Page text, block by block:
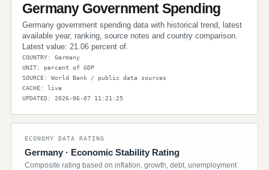
Germany Government Spending
Germany government spending data with historical trend, latest
available year, ranking, source notes and country comparison.
Latest value: 21.06 percent of.
COUNTRY: Germany
UNIT: percent of GDP
SOURCE: World Bank / public data sources
CACHE: live
UPDATED: 2026-06-07 11:21:25
ECONOMY DATA RATING
Germany · Economic Stability Rating
Composite rating based on inflation, growth, debt, unemployment